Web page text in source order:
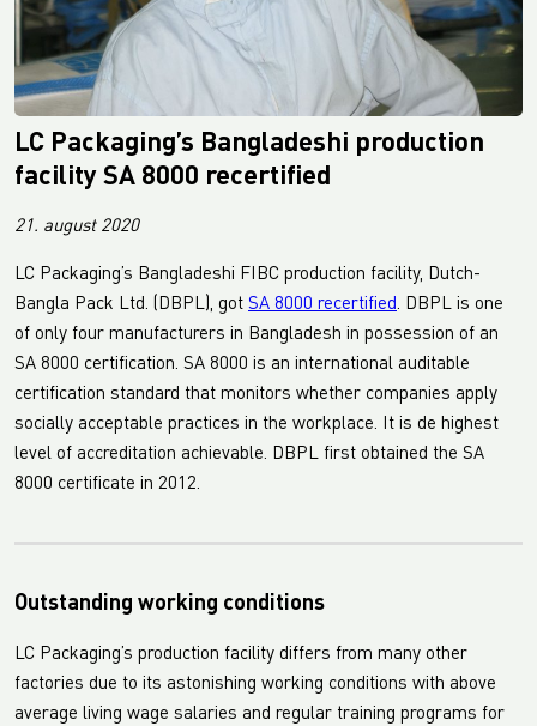
LC Packaging’s Bangladeshi production
facility SA 8000 recertified
21. august 2020
LC Packaging’s Bangladeshi FIBC production facility, Dutch-
Bangla Pack Ltd. (DBPL), got SA 8000 recertified. DBPL is one
of only four manufacturers in Bangladesh in possession of an
SA 8000 certification. SA 8000 is an international auditable
certification standard that monitors whether companies apply
socially acceptable practices in the workplace. It is de highest
level of accreditation achievable. DBPL first obtained the SA
8000 certificate in 2012.
Outstanding working conditions
LC Packaging’s production facility differs from many other
factories due to its astonishing working conditions with above
average living wage salaries and regular training programs for